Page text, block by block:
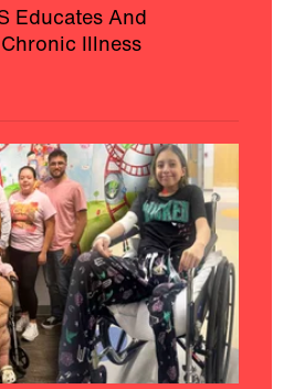
Educates And
Illness